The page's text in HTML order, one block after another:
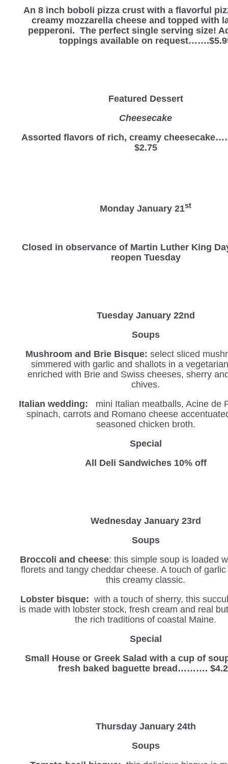
An 8 inch boboli pizza crust with a flavorful
creamy mozzarella cheese and topped with
pepperoni. The perfect single serving size!
toppings available on
Featured Dessert
Cheesecake
Assorted flavors of rich, creamy
$2.75
Monday January 21st
Closed in observance of Martin Luther King
reopen Tuesday
Tuesday January 22nd
Soups
Mushroom and Brie Bisque: select sliced
simmered with garlic and shallots in a
enriched with Brie and Swiss cheeses, sherry
chives.
Italian wedding: mini Italian meatballs, Acine de
spinach, carrots and Romano cheese
seasoned chicken broth.
Special
All Deli Sandwiches 10% off
Wednesday January 23rd
Soups
Broccoli and cheese: this simple soup is loaded
florets and tangy cheddar cheese. A touch of
this creamy classic.
Lobster bisque: with a touch of sherry, this
is made with lobster stock, fresh cream and real
the rich traditions of coastal Maine.
Special
Small House or Greek Salad with a cup of
fresh baked baguette bread……….
Thursday January 24th
Soups